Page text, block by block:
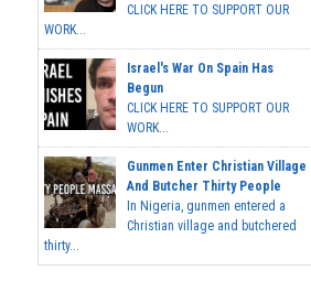
CLICK HERE TO SUPPORT OUR
WORK...
Israel's War On Spain Has
Begun
CLICK HERE TO SUPPORT OUR
WORK...
Gunmen Enter Christian Village
And Butcher Thirty People
In Nigeria, gunmen entered a
Christian village and butchered
thirty...